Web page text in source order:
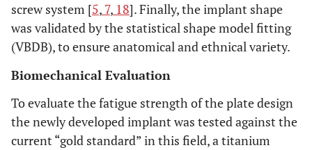
screw system [5, 7, 18]. Finally, the implant shape
was validated by the statistical shape model fitting
(VBDB), to ensure anatomical and ethnical variety.
Biomechanical Evaluation
To evaluate the fatigue strength of the plate design
the newly developed implant was tested against the
current “gold standard” in this field, a titanium